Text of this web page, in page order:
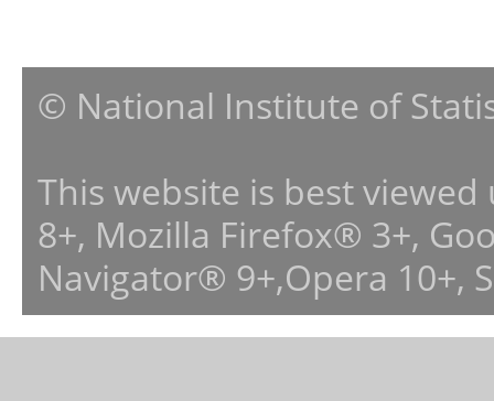
© National Institute of
This website is best
8+, Mozilla Firefox® 3+,
Navigator® 9+,Opera 10+,